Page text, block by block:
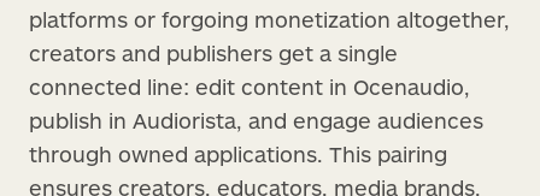
platforms or forgoing monetization altogether,
creators and publishers get a single
connected line: edit content in Ocenaudio,
publish in Audiorista, and engage audiences
through owned applications. This pairing
ensures creators, educators, media brands,